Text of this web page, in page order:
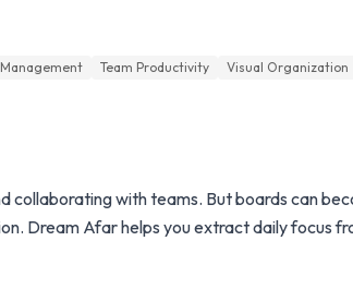
Management Team Productivity Visual Organization
collaborating with teams. But boards can
Dream Afar helps you extract daily focus